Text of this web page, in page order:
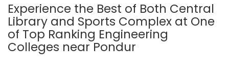
Experience the Best of Both Central
Library and Sports Complex at One
of Top Ranking Engineering
Colleges near Pondur